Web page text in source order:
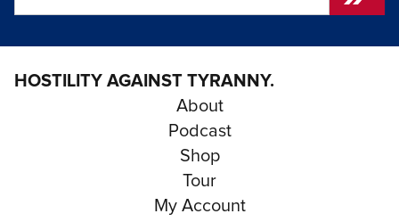
HOSTILITY AGAINST TYRANNY.
About
Podcast
Shop
Tour
My Account